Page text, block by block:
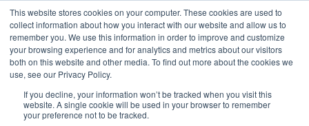
This website stores cookies on your computer. These cookies are used to
collect information about how you interact with our website and allow us to
remember you. We use this information in order to improve and customize
your browsing experience and for analytics and metrics about our visitors
both on this website and other media. To find out more about the cookies we
use, see our Privacy Policy.
If you decline, your information won’t be tracked when you visit this
website. A single cookie will be used in your browser to remember
your preference not to be tracked.
EnglishShow submenu for translations Sign in